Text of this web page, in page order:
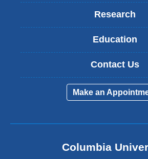
Research
Education
Contact Us
Make an
Columbia